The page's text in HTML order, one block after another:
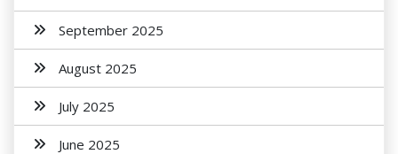
September 2025
August 2025
July 2025
June 2025